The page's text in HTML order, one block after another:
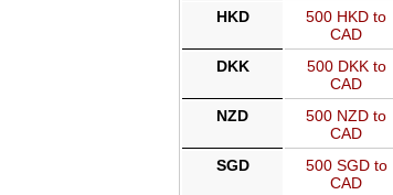
HKD
500 HKD to
CAD
DKK
500 DKK to
CAD
NZD
500 NZD to
CAD
SGD
500 SGD to
CAD